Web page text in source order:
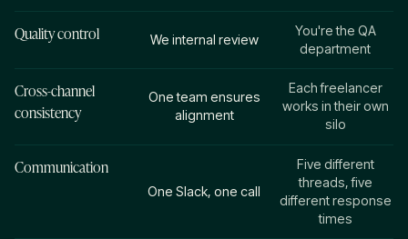
Quality control We internal review
You're the QA
department
Cross-channel
consistency
One team ensures
alignment
Each freelancer
works in their own
silo
Communication
One Slack, one call
Five different
threads, five
different response
times